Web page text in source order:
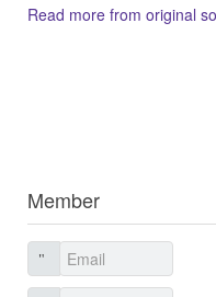
Read more from original
Member